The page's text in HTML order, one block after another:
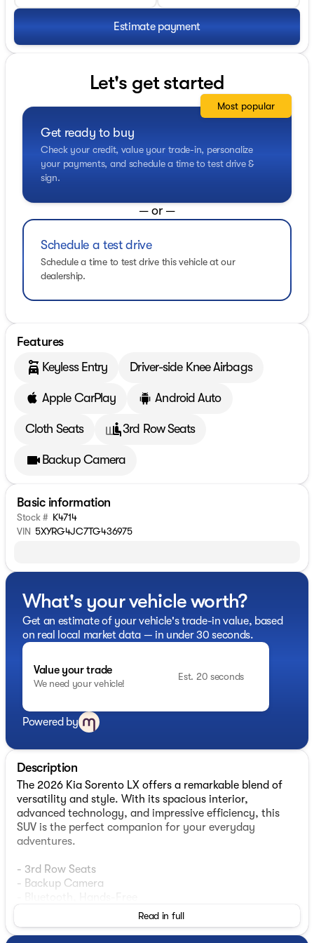
Estimate payment
Let's get started
Get ready to buy
Check your credit, value your trade-in, personalize
your payments, and schedule a time to test drive &
sign.
Most popular
— or —
Schedule a test drive
Schedule a time to test drive this vehicle at our
dealership.
Features
Keyless Entry
Driver-side Knee Airbags
Apple CarPlay Android Auto
Cloth Seats 3rd Row Seats
Backup Camera
Basic information
Stock # K4714
VIN 5XYRG4JC7TG436975
What's your vehicle worth?
Get an estimate of your vehicle's trade-in value, based
on real local market data — in under 30 seconds.
Value your trade
We need your vehicle!
Est. 20 seconds
Powered by
Description
The 2026 Kia Sorento LX offers a remarkable blend of
versatility and style. With its spacious interior,
advanced technology, and impressive efficiency, this
SUV is the perfect companion for your everyday
adventures.
- 3rd Row Seats
- Backup Camera
- Smart Key w/ Push Button
- Wireless Android Auto & Apple CarPlay
Read in full